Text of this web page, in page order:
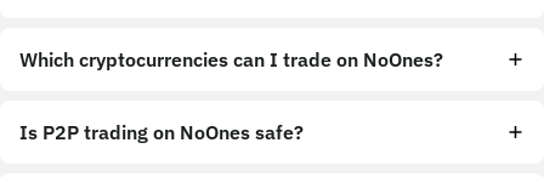
Which cryptocurrencies can I trade on NoOnes?
Is P2P trading on NoOnes safe?